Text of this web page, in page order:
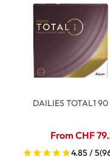
DAILIES TOTAL1 90
From CHF
4.85 / 5